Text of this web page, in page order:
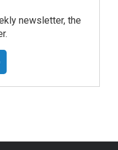
newsletter, the